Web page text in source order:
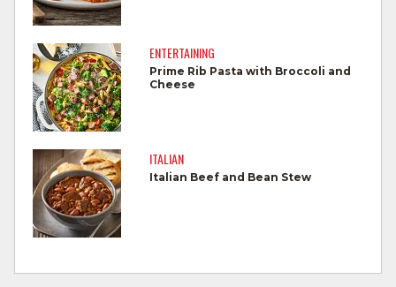
Cook steaks and roasts until temperature
reaches 145°F for medium rare, as
measured by a meat thermometer,
allowing to rest for three minutes.
Cook Ground Beef to 160°F as measured
by a meat thermometer.
Refrigerate leftovers promptly.
For more information on
For more information onsafe food handling
ENTERTAINING
Prime Rib Pasta with Broccoli and
Cheese
ITALIAN
Italian Beef and Bean Stew